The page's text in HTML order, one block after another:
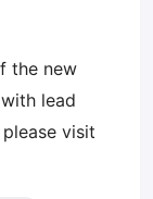
the new
lead
visit